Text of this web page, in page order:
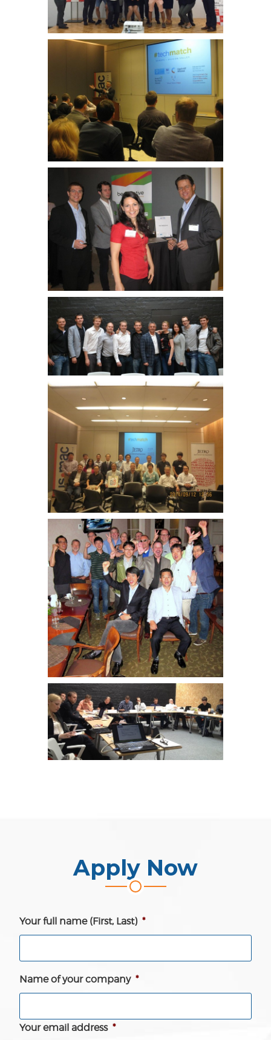
Apply Now
Your full name (First, Last) *
Name of your company *
Your email address *